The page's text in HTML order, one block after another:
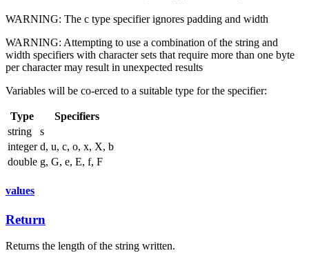
WARNING: The c type specifier ignores padding and width
WARNING: Attempting to use a combination of the string and
width specifiers with character sets that require more than one byte
per character may result in unexpected results
Variables will be co-erced to a suitable type for the specifier:
Type
Specifiers
string
s
integer d, u, c, o, x, X, b
double g, G, e, E, f, F
values
Return
Returns the length of the string written.